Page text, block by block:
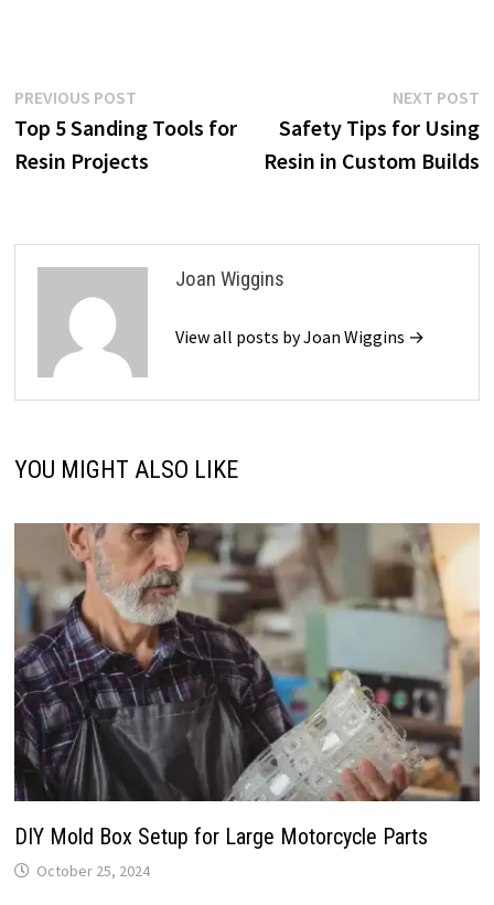
Post
navigation
PREVIOUS POSTPrevious
post:
Top 5 Sanding Tools for
Resin Projects
NEXT POST
Safety Tips for Using
Resin in Custom Builds
Joan Wiggins
View all posts by Joan Wiggins →
YOU MIGHT ALSO LIKE
DIY Mold Box Setup for Large Motorcycle Parts
October 25, 2024